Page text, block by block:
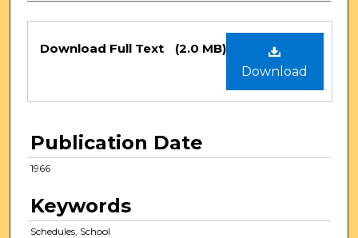
Files
Download
Download Full Text (2.0 MB)
Publication Date
1966
Keywords
Schedules, School